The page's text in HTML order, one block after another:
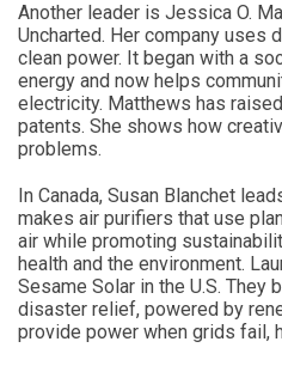
Another leader is Jessica O.
Uncharted. Her company uses
clean power. It began with a
energy and now helps
electricity. Matthews has
patents. She shows how
problems.
In Canada, Susan Blanchet
makes air purifiers that use
air while promoting
health and the environment.
Sesame Solar in the U.S.
disaster relief, powered by
provide power when grids fail,